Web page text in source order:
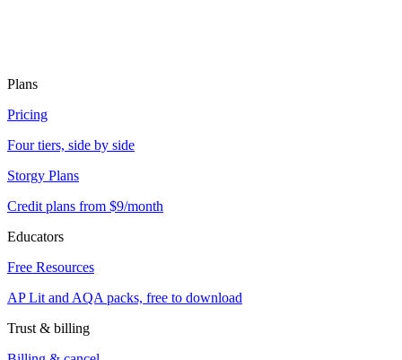
Plans
Pricing
Four tiers, side by side
Storgy Plans
Credit plans from $9/month
Educators
Free Resources
AP Lit and AQA packs, free to download
Trust & billing